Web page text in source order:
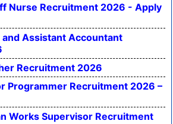
Nurse Recruitment 2026 - Apply
and Assistant Accountant
Recruitment 2026
Programmer Recruitment 2026 –
Works Supervisor Recruitment